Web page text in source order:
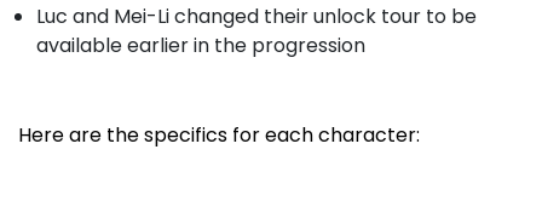
Luc and Mei-Li changed their unlock tour to be
available earlier in the progression
Here are the specifics for each character: